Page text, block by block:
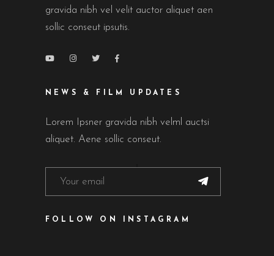
gravida nibh vel velit auctor aliquet aen
sollic conseut ipsutis.
NEWS & FILM UPDATES
Lorem Ipsner gravida nibh velml auctsi
aliquet. Aene sollic conseut.
FOLLOW ON INSTAGRAM